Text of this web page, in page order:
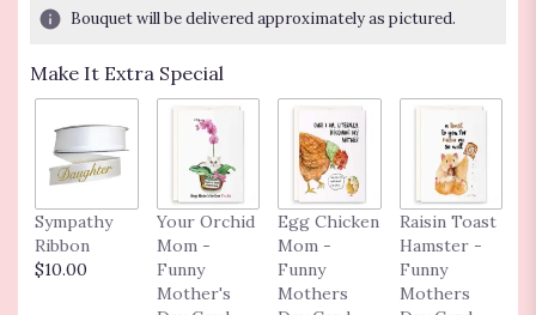
Bouquet will be delivered approximately as pictured.
Make It Extra Special
Sympathy
Ribbon
$10.00
Your Orchid
Mom -
Funny
Mother's
Egg Chicken
Mom -
Funny
Mothers
Raisin Toast
Hamster -
Funny
Mothers